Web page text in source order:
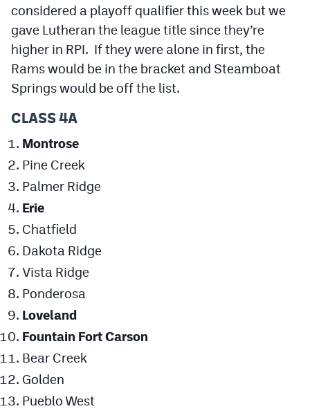
considered a playoff qualifier this week but we
gave Lutheran the league title since they’re
higher in RPI. If they were alone in first, the
Rams would be in the bracket and Steamboat
Springs would be off the list.
CLASS 4A
Montrose
Pine Creek
Palmer Ridge
Erie
Chatfield
Dakota Ridge
Vista Ridge
Ponderosa
Loveland
Fountain Fort Carson
Bear Creek
Golden
Pueblo West